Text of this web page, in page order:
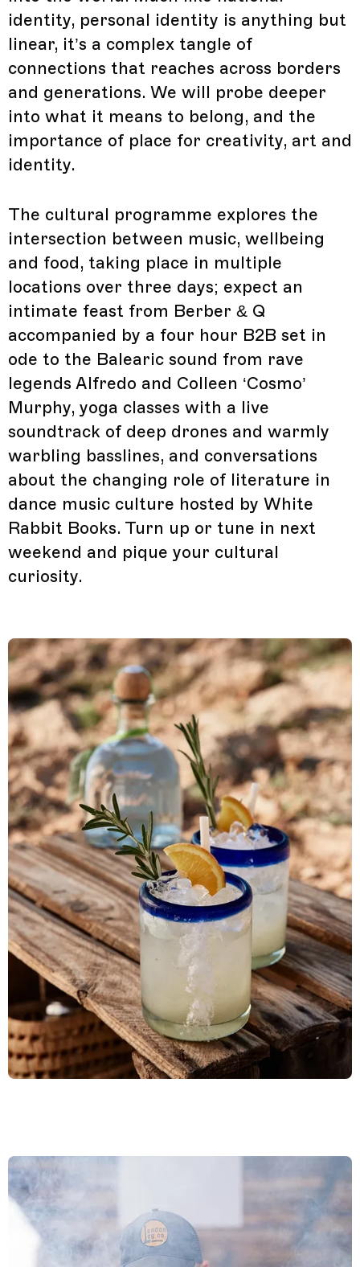
identity, personal identity is anything but
linear, it’s a complex tangle of
connections that reaches across borders
and generations. We will probe deeper
into what it means to belong, and the
importance of place for creativity, art and
identity.
The cultural programme explores the
intersection between music, wellbeing
and food, taking place in multiple
locations over three days; expect an
intimate feast from Berber & Q
accompanied by a four hour B2B set in
ode to the Balearic sound from rave
legends Alfredo and Colleen ‘Cosmo’
Murphy, yoga classes with a live
soundtrack of deep drones and warmly
warbling basslines, and conversations
about the changing role of literature in
dance music culture hosted by White
Rabbit Books. Turn up or tune in next
weekend and pique your cultural
curiosity.